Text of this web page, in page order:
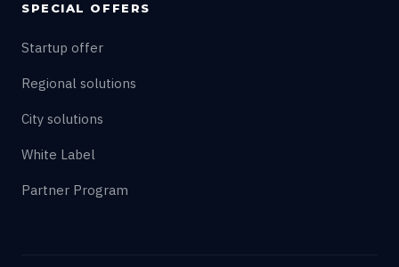
SPECIAL OFFERS
Startup offer
Regional solutions
City solutions
White Label
Partner Program